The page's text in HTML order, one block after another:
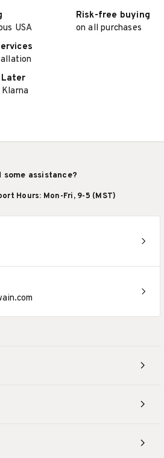
USA
Risk-free buying
on all purchases
Later
some assistance?
Hours: Mon-Fri, 9-5 (MST)